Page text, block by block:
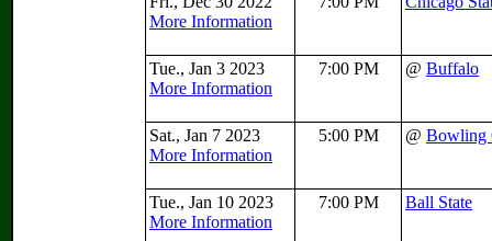
More Information
Tue., Jan 3 2023
More Information
7:00 PM @ Buffalo
Sat., Jan 7 2023
More Information
5:00 PM @ Bowling
Tue., Jan 10 2023
More Information
7:00 PM Ball State